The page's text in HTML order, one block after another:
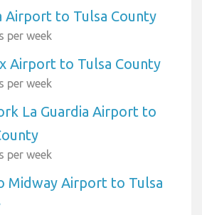
Airport to Tulsa County
per week
Airport to Tulsa County
per week
La Guardia Airport to
per week
Midway Airport to Tulsa